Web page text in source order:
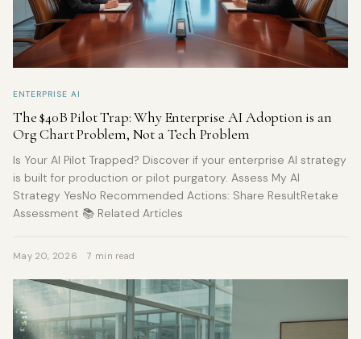
ENTERPRISE AI
The $40B Pilot Trap: Why Enterprise AI Adoption is an
Org Chart Problem, Not a Tech Problem
Is Your AI Pilot Trapped? Discover if your enterprise AI strategy
is built for production or pilot purgatory. Assess My AI
Strategy YesNo Recommended Actions: Share ResultRetake
Assessment 📚 Related Articles
May 20, 2026 7 min read